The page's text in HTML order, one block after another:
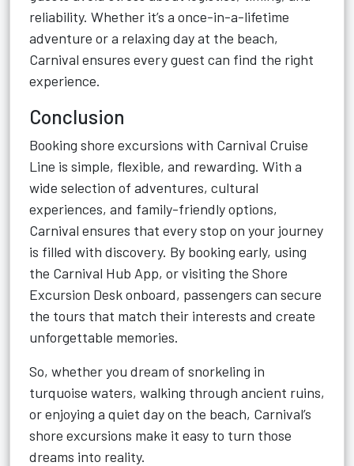
reliability. Whether it’s a once-in-a-lifetime
adventure or a relaxing day at the beach,
Carnival ensures every guest can find the right
experience.
Conclusion
Booking shore excursions with Carnival Cruise
Line is simple, flexible, and rewarding. With a
wide selection of adventures, cultural
experiences, and family-friendly options,
Carnival ensures that every stop on your journey
is filled with discovery. By booking early, using
the Carnival Hub App, or visiting the Shore
Excursion Desk onboard, passengers can secure
the tours that match their interests and create
unforgettable memories.
So, whether you dream of snorkeling in
turquoise waters, walking through ancient ruins,
or enjoying a quiet day on the beach, Carnival’s
shore excursions make it easy to turn those
dreams into reality.